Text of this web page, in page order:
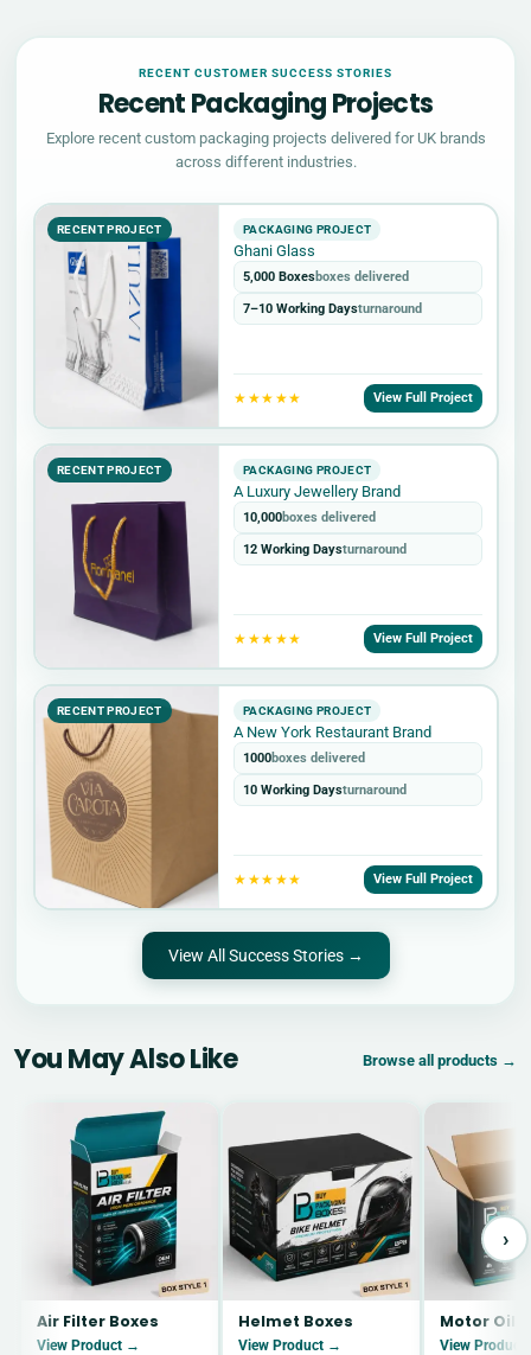
RECENT CUSTOMER SUCCESS STORIES
Recent Packaging Projects
Explore recent custom packaging projects delivered for UK brands
across different industries.
RECENT PROJECT PACKAGING PROJECT
Ghani Glass
5,000 Boxesboxes delivered
7–10 Working Daysturnaround
★★★★★ View Full Project
RECENT PROJECT PACKAGING PROJECT
A Luxury Jewellery Brand
10,000boxes delivered
12 Working Daysturnaround
★★★★★ View Full Project
RECENT PROJECT PACKAGING PROJECT
A New York Restaurant Brand
1000boxes delivered
10 Working Daysturnaround
★★★★★ View Full Project
View All Success Stories →
You May Also Like Browse all products →
Air Filter Boxes
View Product →
Helmet Boxes
View Product →
Motor Oil
View
›